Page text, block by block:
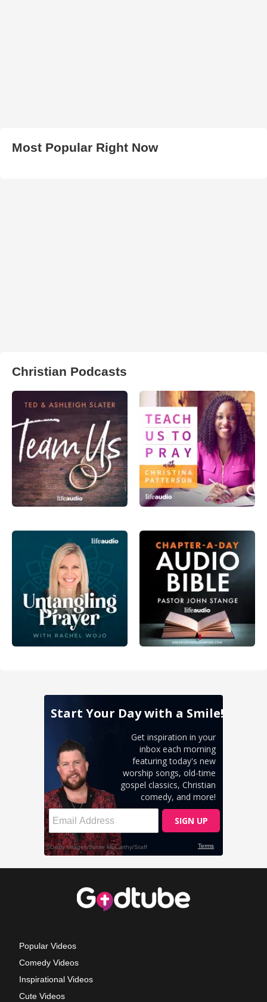
Most Popular Right Now
Christian Podcasts
Popular Videos
Comedy Videos
Inspirational Videos
Cute Videos